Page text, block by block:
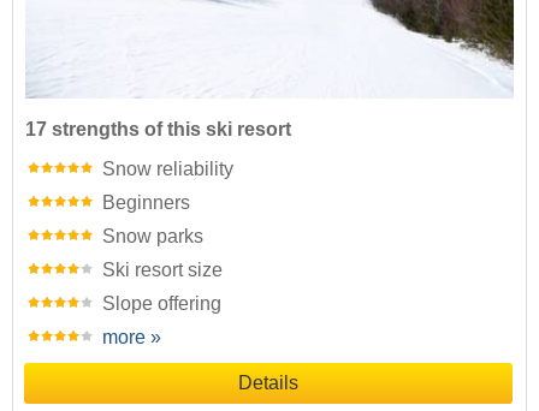
17 strengths of this ski resort
Snow reliability
Beginners
Snow parks
Ski resort size
Slope offering
more »
Details